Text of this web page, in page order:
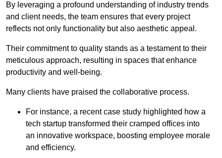
By leveraging a profound understanding of industry trends
and client needs, the team ensures that every project
reflects not only functionality but also aesthetic appeal.
Their commitment to quality stands as a testament to their
meticulous approach, resulting in spaces that enhance
productivity and well-being.
Many clients have praised the collaborative process.
For instance, a recent case study highlighted how a
tech startup transformed their cramped offices into
an innovative workspace, boosting employee morale
and efficiency.